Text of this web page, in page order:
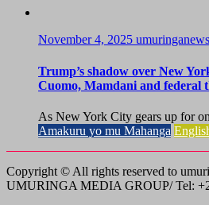
November 4, 2025 umuringanews
Trump’s shadow over New
Cuomo, Mamdani and federal
As New York City gears up for
Amakuru yo mu Mahanga
Copyright © All rights reserved to
UMURINGA MEDIA GROUP/ Tel: